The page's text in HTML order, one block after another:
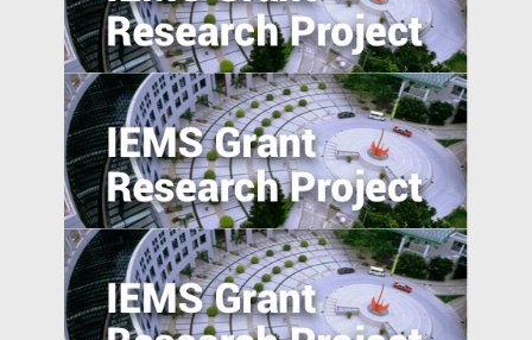
Markets: Challenges and Opportunities in
the BRICS Countries
Private Sector Financial Contract Design
to Overcome Public Sector Inefficiencies
in Emerging Markets
A Study of User Behavior in using Search
Engine for Locating Infringing Digital